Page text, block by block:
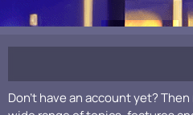
Don't have an account yet?